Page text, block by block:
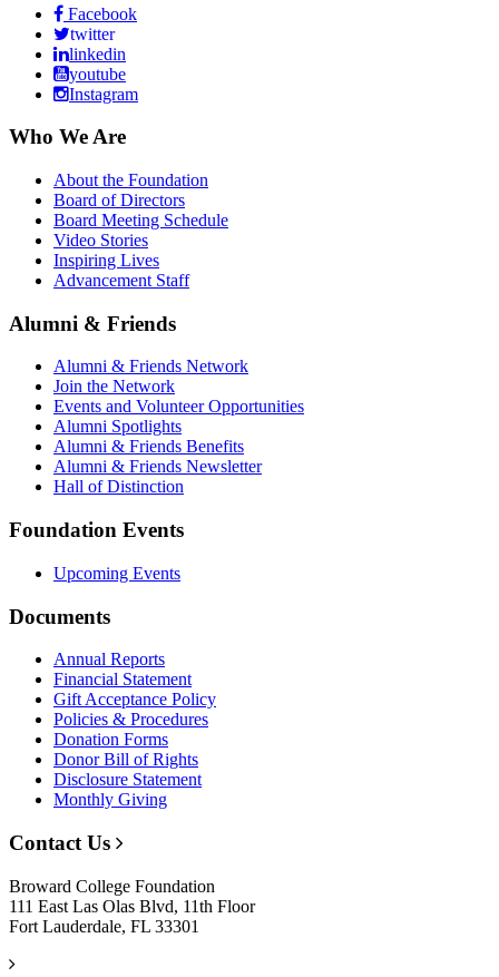
Facebook
twitter
linkedin
youtube
Instagram
Who We Are
About the Foundation
Board of Directors
Board Meeting Schedule
Video Stories
Inspiring Lives
Advancement Staff
Alumni & Friends
Alumni & Friends Network
Join the Network
Events and Volunteer Opportunities
Alumni Spotlights
Alumni & Friends Benefits
Alumni & Friends Newsletter
Hall of Distinction
Foundation Events
Upcoming Events
Documents
Annual Reports
Financial Statement
Gift Acceptance Policy
Policies & Procedures
Donation Forms
Donor Bill of Rights
Disclosure Statement
Monthly Giving
Contact Us
Broward College Foundation
111 East Las Olas Blvd, 11th Floor
Fort Lauderdale, FL 33301